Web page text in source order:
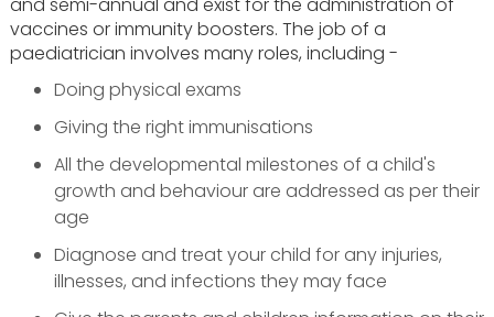
and semi-annual and exist for the administration of
vaccines or immunity boosters. The job of a
paediatrician involves many roles, including -
Doing physical exams
Giving the right immunisations
All the developmental milestones of a child's
growth and behaviour are addressed as per their
age
Diagnose and treat your child for any injuries,
illnesses, and infections they may face